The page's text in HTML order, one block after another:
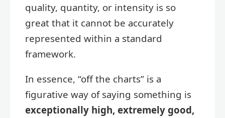
quality, quantity, or intensity is so
great that it cannot be accurately
represented within a standard
framework.
In essence, “off the charts” is a
figurative way of saying something is
exceptionally high, extremely good,